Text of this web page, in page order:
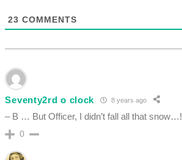
23 COMMENTS
Seventy2rd o clock 8 years ago
– B … But Officer, I didn’t fall all that snow…!
0